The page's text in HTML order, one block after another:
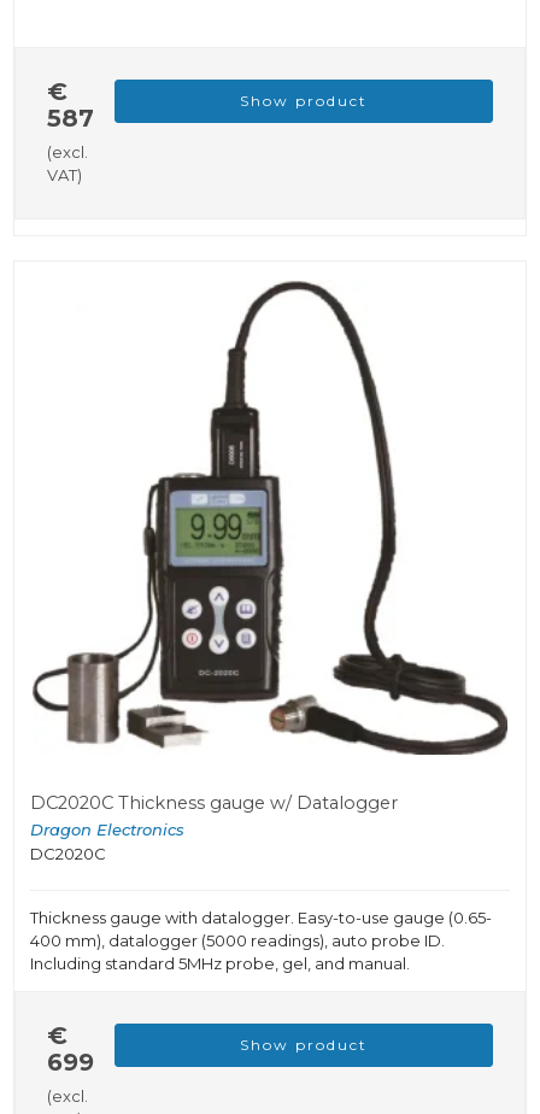
€
587
(excl.
VAT)
Show product
DC2020C Thickness gauge w/ Datalogger
Dragon Electronics
DC2020C
Thickness gauge with datalogger. Easy-to-use gauge (0.65-
400 mm), datalogger (5000 readings), auto probe ID.
Including standard 5MHz probe, gel, and manual.
€
699
(excl.
Show product